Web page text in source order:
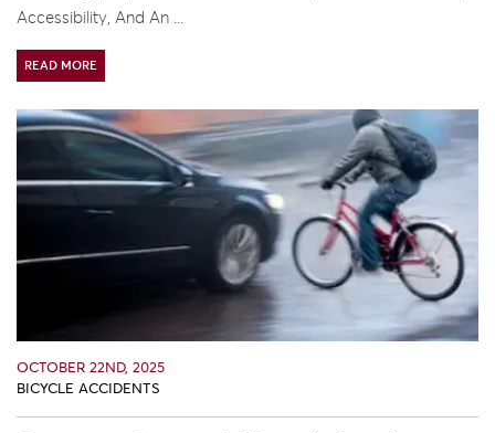
Accessibility, And An ...
READ MORE
OCTOBER 22ND, 2025
BICYCLE ACCIDENTS